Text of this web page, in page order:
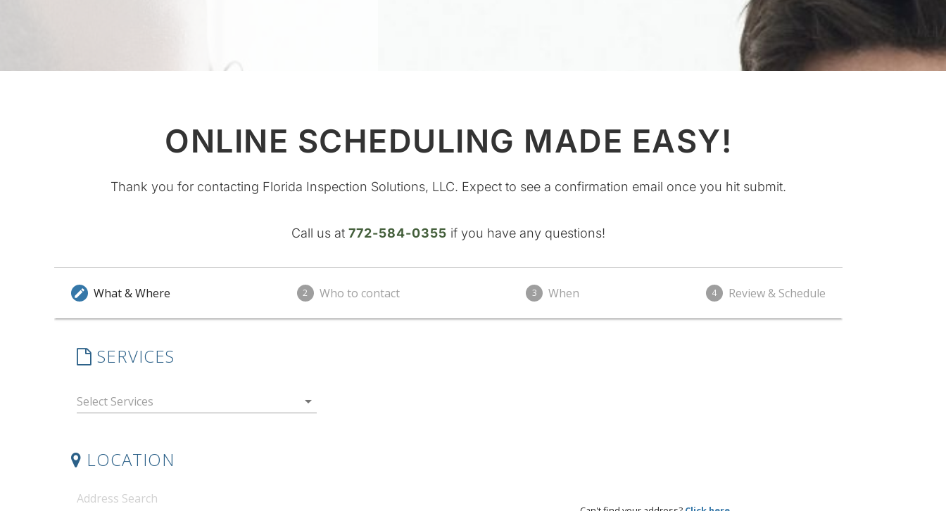
ONLINE SCHEDULING MADE EASY!
Thank you for contacting Florida Inspection Solutions, LLC. Expect to see a confirmation email once you hit submit.
Call us at772-584-0355 if you have any questions!